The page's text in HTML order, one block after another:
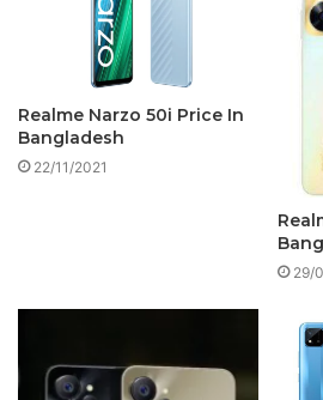
Realme Narzo 50i Price In
Bangladesh
22/11/2021
29/